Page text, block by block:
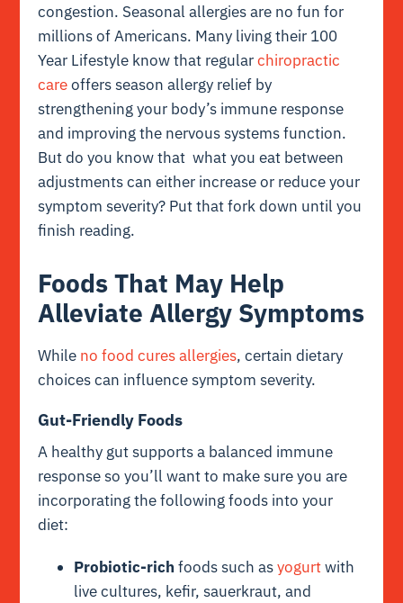
congestion. Seasonal allergies are no fun for
millions of Americans. Many living their 100
Year Lifestyle know that regularchiropractic
careoffers season allergy relief by
strengthening your body’s immune response
and improving the nervous systems function.
But do you know that what you eat between
adjustments can either increase or reduce your
symptom severity? Put that fork down until you
finish reading.
Foods That May Help
Alleviate Allergy Symptoms
While no food cures allergies, certain dietary
choices can influence symptom severity.
Gut-Friendly Foods
A healthy gut supports a balanced immune
response so you’ll want to make sure you are
incorporating the following foods into your
diet:
Probiotic-richfoods such asyogurtwith
live cultures, kefir, sauerkraut, and